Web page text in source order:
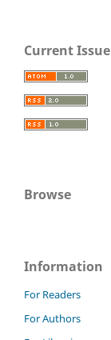
Current Issue
Browse
Information
For Readers
For Authors